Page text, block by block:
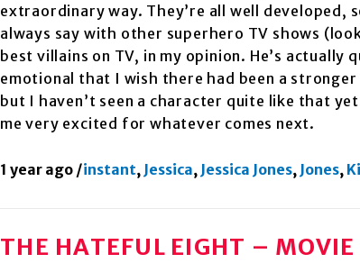
extraordinary way. They’re all well developed,
always say with other superhero TV shows
best villains on TV, in my opinion. He’s
emotional that I wish there had been a
but I haven’t seen a character quite like that
me very excited for whatever comes next.
1 year ago /instant, Jessica, Jessica Jones, Jones,
THE HATEFUL EIGHT – MOVIE